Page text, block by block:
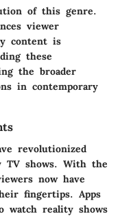
of this genre.
viewer
content is
these
the broader
in contemporary
revolutionized
TV shows. With the
now have
fingertips. Apps
watch reality shows